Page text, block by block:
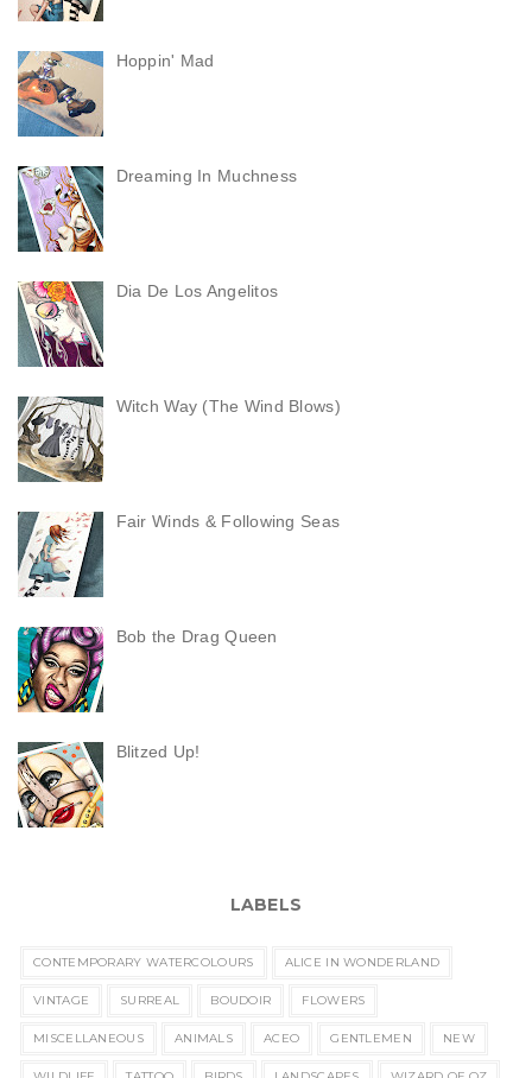
Hoppin' Mad
Dreaming In Muchness
Dia De Los Angelitos
Witch Way (The Wind Blows)
Fair Winds & Following Seas
Bob the Drag Queen
Blitzed Up!
LABELS
CONTEMPORARY WATERCOLOURS ALICE IN WONDERLAND
VINTAGE SURREAL BOUDOIR FLOWERS
MISCELLANEOUS ANIMALS ACEO GENTLEMEN NEW